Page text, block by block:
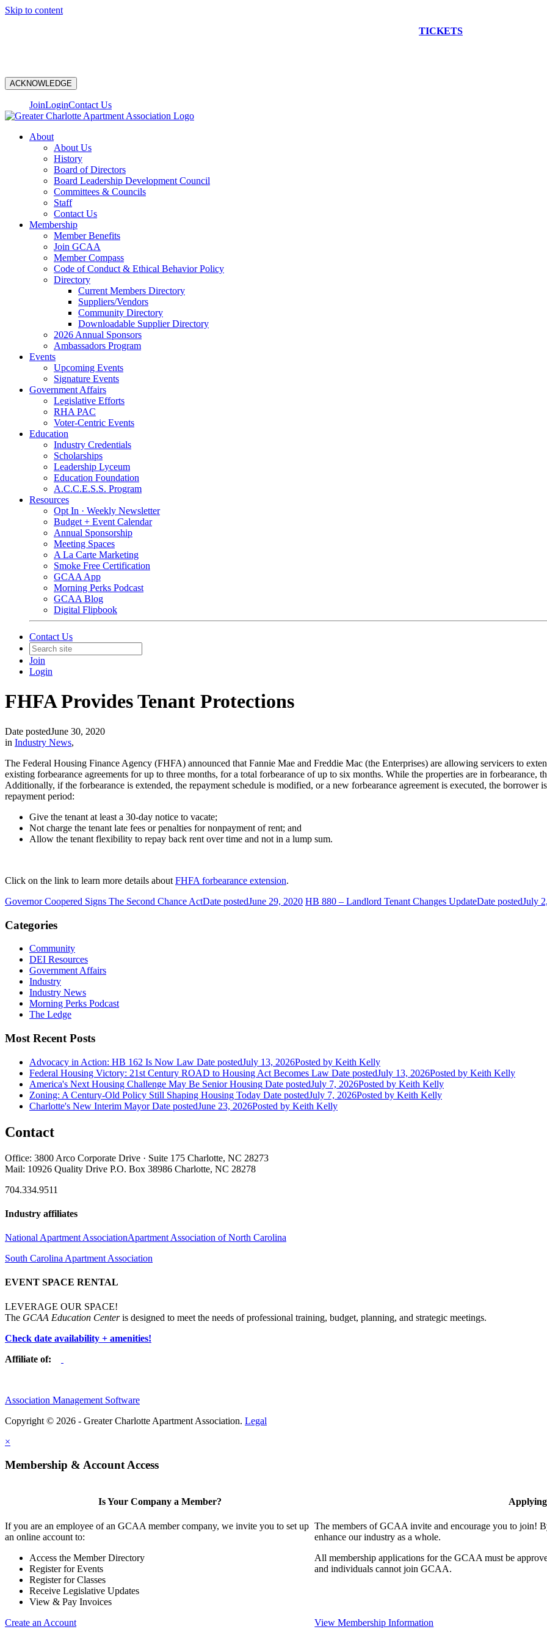
Skip to content
TICKETS
ACKNOWLEDGE
JoinLoginContact Us
About
About Us
History
Board of Directors
Board Leadership Development Council
Committees & Councils
Staff
Contact Us
Membership
Member Benefits
Join GCAA
Member Compass
Code of Conduct & Ethical Behavior Policy
Directory
Current Members Directory
Suppliers/Vendors
Community Directory
Downloadable Supplier Directory
2026 Annual Sponsors
Ambassadors Program
Events
Upcoming Events
Signature Events
Government Affairs
Legislative Efforts
RHA PAC
Voter-Centric Events
Education
Industry Credentials
Scholarships
Leadership Lyceum
Education Foundation
A.C.C.E.S.S. Program
Resources
Opt In · Weekly Newsletter
Budget + Event Calendar
Annual Sponsorship
Meeting Spaces
A La Carte Marketing
Smoke Free Certification
GCAA App
Morning Perks Podcast
GCAA Blog
Digital Flipbook
Contact Us
Join
Login
FHFA Provides Tenant Protections
Date postedJune 30, 2020
in Industry News,
The Federal Housing Finance Agency (FHFA) announced that Fannie Mae and Freddie Mac (the Enterprises) are allowing servicers to
existing forbearance agreements for up to three months, for a total forbearance of up to six months. While the properties are in forbearance,
Additionally, if the forbearance is extended, the repayment schedule is modified, or a new forbearance agreement is executed, the
repayment period:
Give the tenant at least a 30-day notice to vacate;
Not charge the tenant late fees or penalties for nonpayment of rent; and
Allow the tenant flexibility to repay back rent over time and not in a lump sum.
Click on the link to learn more details about FHFA forbearance extension.
Governor Coopered Signs The Second Chance ActDate postedJune 29, 2020 HB 880 – Landlord Tenant Changes UpdateDate postedJuly
Categories
Community
DEI Resources
Government Affairs
Industry
Industry News
Morning Perks Podcast
The Ledge
Most Recent Posts
Advocacy in Action: HB 162 Is Now Law Date postedJuly 13, 2026Posted by Keith Kelly
Federal Housing Victory: 21st Century ROAD to Housing Act Becomes Law Date postedJuly 13, 2026Posted by Keith Kelly
America's Next Housing Challenge May Be Senior Housing Date postedJuly 7, 2026Posted by Keith Kelly
Zoning: A Century-Old Policy Still Shaping Housing Today Date postedJuly 7, 2026Posted by Keith Kelly
Charlotte's New Interim Mayor Date postedJune 23, 2026Posted by Keith Kelly
Contact
Office: 3800 Arco Corporate Drive · Suite 175 Charlotte, NC 28273
Mail: 10926 Quality Drive P.O. Box 38986 Charlotte, NC 28278
704.334.9511
Industry affiliates
National Apartment AssociationApartment Association of North Carolina
South Carolina Apartment Association
EVENT SPACE RENTAL
LEVERAGE OUR SPACE!
The GCAA Education Centeris designed to meet the needs of professional training, budget, planning, and strategic meetings.
Check date availability + amenities!
Affiliate of:
Association Management Software
Copyright © 2026 - Greater Charlotte Apartment Association. Legal
×
Membership & Account Access
Is Your Company a Member?
If you are an employee of an GCAA member company, we invite you to set up
an online account to:
Access the Member Directory
Register for Events
Register for Classes
Receive Legislative Updates
View & Pay Invoices
Create an Account
The members of GCAA invite and encourage you to join!
enhance our industry as a whole.
All membership applications for the GCAA must be
and individuals cannot join GCAA.
View Membership Information